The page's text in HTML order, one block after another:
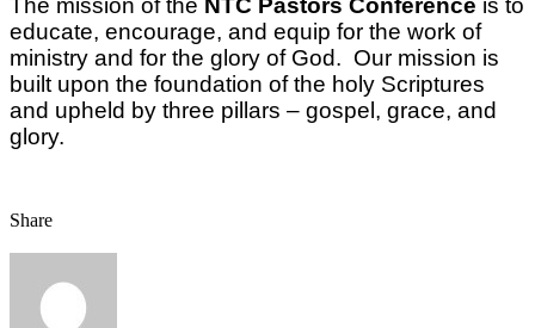
The mission of the NTC Pastors Conference is to
educate, encourage, and equip for the work of
ministry and for the glory of God. Our mission is
built upon the foundation of the holy Scriptures
and upheld by three pillars – gospel, grace, and
glory.
Share